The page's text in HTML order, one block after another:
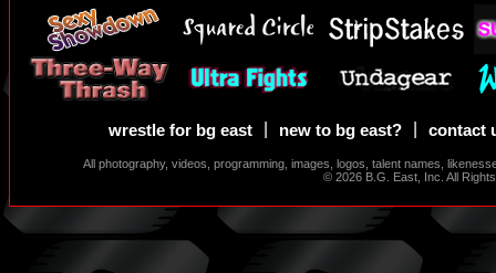
wrestle for bg east new to bg east? contact
All photography, videos, programming, images, logos, talent names,
© 2026 B.G. East, Inc. All